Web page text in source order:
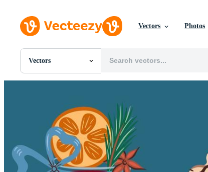
Vectors Photos
Vectors
All Images
SVGs
Templates
Vectors
Videos
Motion Graphics
Editorial Images